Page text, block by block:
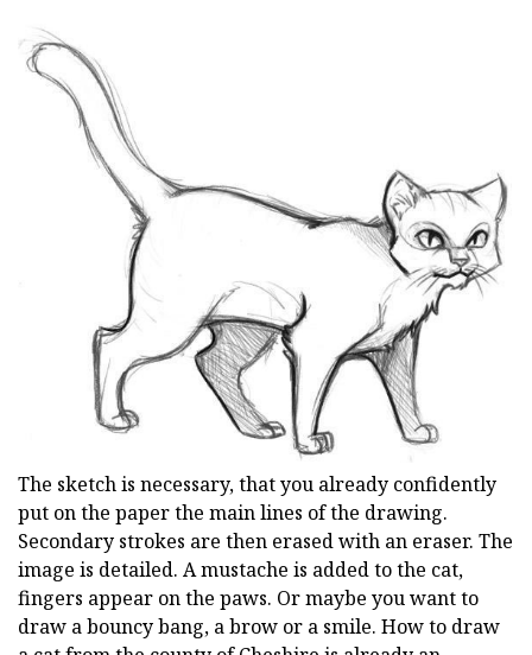
The sketch is necessary, that you already confidently
put on the paper the main lines of the drawing.
Secondary strokes are then erased with an eraser. The
image is detailed. A mustache is added to the cat,
fingers appear on the paws. Or maybe you want to
draw a bouncy bang, a brow or a smile. How to draw